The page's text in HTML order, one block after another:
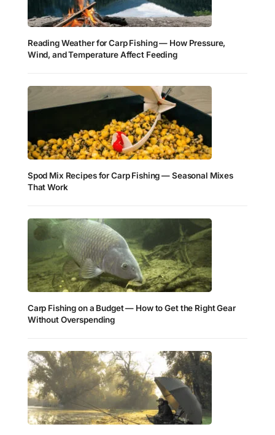
Reading Weather for Carp Fishing — How Pressure,
Wind, and Temperature Affect Feeding
Spod Mix Recipes for Carp Fishing — Seasonal Mixes
That Work
Carp Fishing on a Budget — How to Get the Right Gear
Without Overspending